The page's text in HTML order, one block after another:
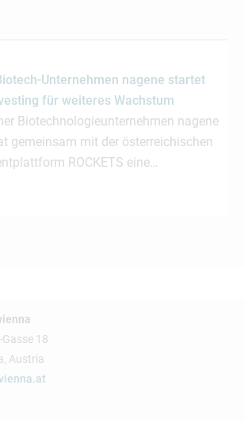
Unternehmen nagene startet
für weiteres Wachstum
Biotechnologieunternehmen nagene
gemeinsam mit der österreichischen
ROCKETS eine…
18
Austria